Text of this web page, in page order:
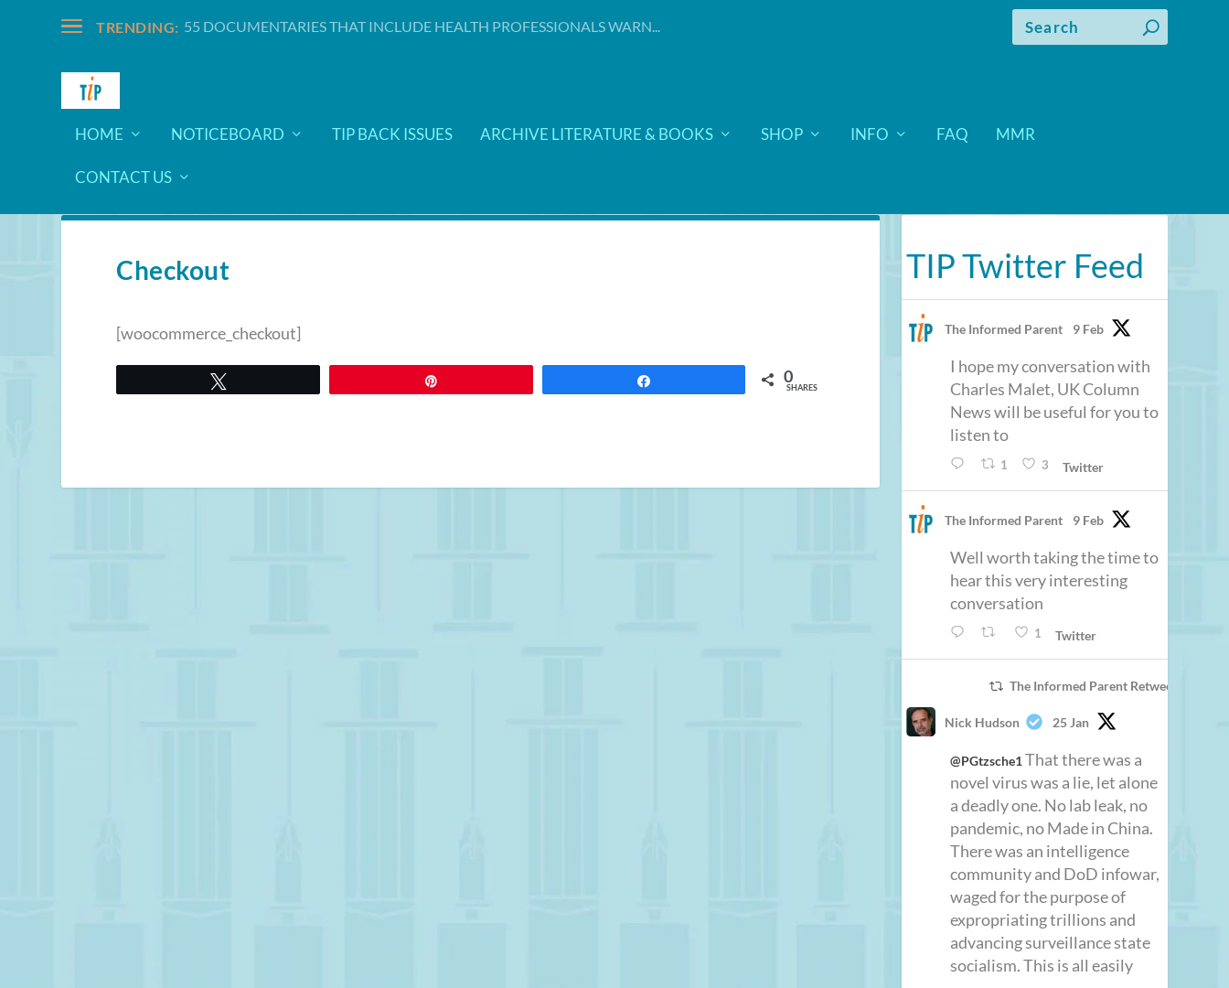
TRENDING: 55 DOCUMENTARIES THAT INCLUDE HEALTH PROFESSIONALS WARN...
HOME NOTICEBOARD TIP BACK ISSUES ARCHIVE LITERATURE & BOOKS SHOP INFO FAQ MMR
CONTACT US
Checkout
[woocommerce_checkout]
0
SHARES
TIP Twitter Feed
The Informed Parent 9 Feb
I hope my conversation with
Charles Malet, UK Column
News will be useful for you to
listen to
1 3 Twitter
The Informed Parent 9 Feb
Well worth taking the time to
hear this very interesting
conversation
1 Twitter
The Informed Parent Retweeted
Nick Hudson 25 Jan
@PGtzsche1 That there was a
novel virus was a lie, let alone
a deadly one. No lab leak, no
pandemic, no Made in China.
There was an intelligence
community and DoD infowar,
waged for the purpose of
expropriating trillions and
advancing surveillance state
socialism. This is all easily